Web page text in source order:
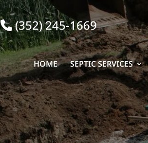
(352) 245-1669
HOME SEPTIC SERVICES